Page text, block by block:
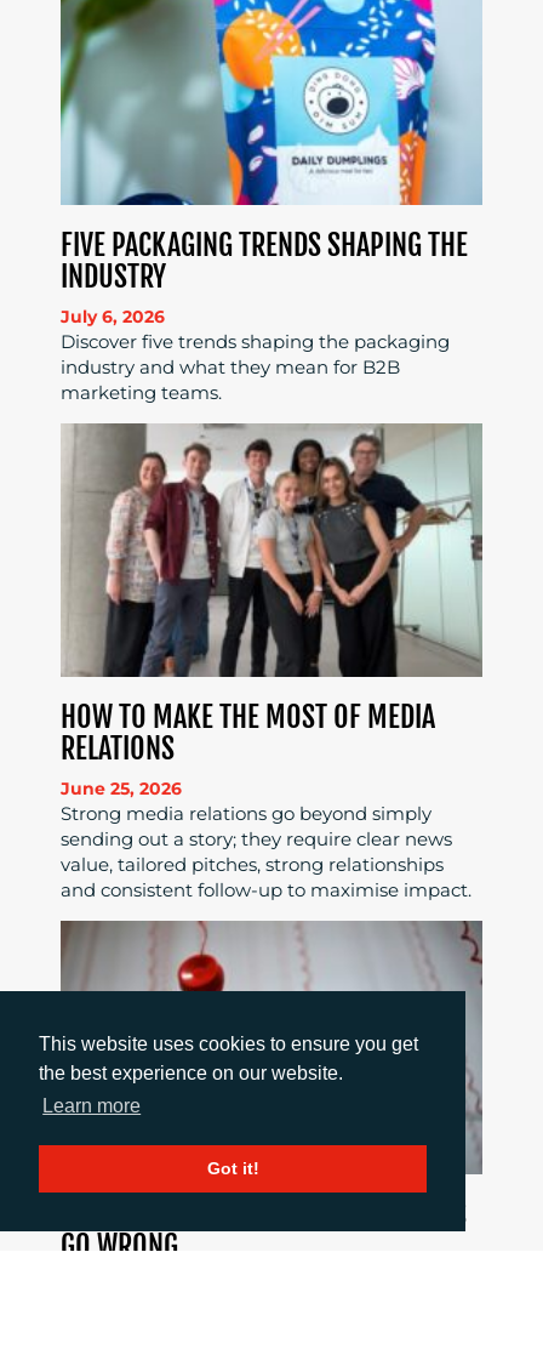
This website uses cookies to ensure you get
the best experience on our website.
Learn more
Got it!
FIVE PACKAGING TRENDS SHAPING THE
INDUSTRY
July 6, 2026
Discover five trends shaping the packaging
industry and what they mean for B2B
marketing teams.
HOW TO MAKE THE MOST OF MEDIA
RELATIONS
June 25, 2026
Strong media relations go beyond simply
sending out a story; they require clear news
value, tailored pitches, strong relationships
and consistent follow-up to maximise impact.
HOW TO COMMUNICATE WHEN THINGS
GO WRONG